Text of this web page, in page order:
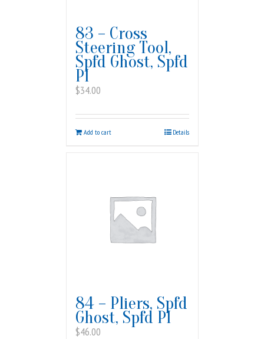
83 – Cross
Steering Tool,
Spfd Ghost, Spfd
PI
$34.00
Add to cart Details
84 – Pliers, Spfd
Ghost, Spfd PI
$46.00